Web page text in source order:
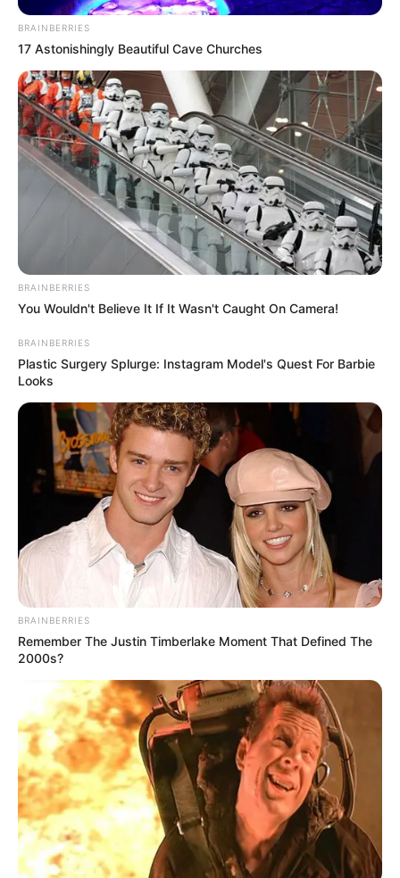
BRAINBERRIES
17 Astonishingly Beautiful Cave Churches
BRAINBERRIES
You Wouldn't Believe It If It Wasn't Caught On Camera!
BRAINBERRIES
Plastic Surgery Splurge: Instagram Model's Quest For Barbie
Looks
BRAINBERRIES
Remember The Justin Timberlake Moment That Defined The
2000s?